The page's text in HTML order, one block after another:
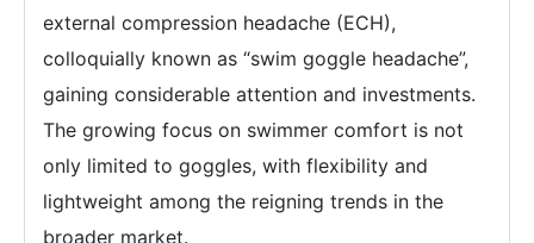
external compression headache (ECH),
colloquially known as “swim goggle headache”,
gaining considerable attention and investments.
The growing focus on swimmer comfort is not
only limited to goggles, with flexibility and
lightweight among the reigning trends in the
broader market.